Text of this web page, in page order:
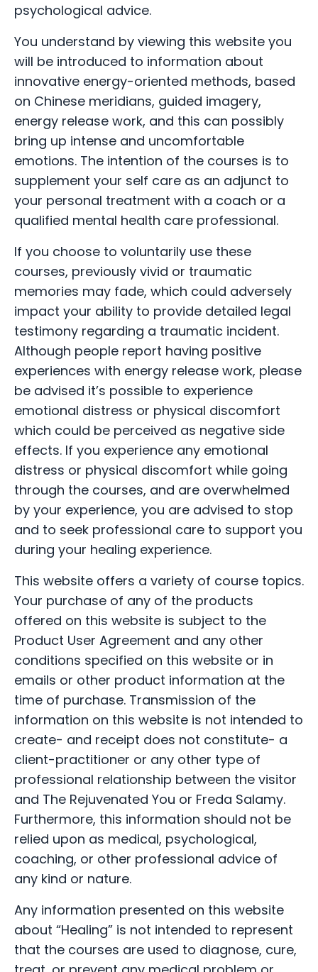
psychological advice.
You understand by viewing this website you
will be introduced to information about
innovative energy-oriented methods, based
on Chinese meridians, guided imagery,
energy release work, and this can possibly
bring up intense and uncomfortable
emotions. The intention of the courses is to
supplement your self care as an adjunct to
your personal treatment with a coach or a
qualified mental health care professional.
If you choose to voluntarily use these
courses, previously vivid or traumatic
memories may fade, which could adversely
impact your ability to provide detailed legal
testimony regarding a traumatic incident.
Although people report having positive
experiences with energy release work, please
be advised it’s possible to experience
emotional distress or physical discomfort
which could be perceived as negative side
effects. If you experience any emotional
distress or physical discomfort while going
through the courses, and are overwhelmed
by your experience, you are advised to stop
and to seek professional care to support you
during your healing experience.
This website offers a variety of course topics.
Your purchase of any of the products
offered on this website is subject to the
Product User Agreement and any other
conditions specified on this website or in
emails or other product information at the
time of purchase. Transmission of the
information on this website is not intended to
create- and receipt does not constitute- a
client-practitioner or any other type of
professional relationship between the visitor
and The Rejuvenated You or Freda Salamy.
Furthermore, this information should not be
relied upon as medical, psychological,
coaching, or other professional advice of
any kind or nature.
Any information presented on this website
about “Healing” is not intended to represent
that the courses are used to diagnose, cure,